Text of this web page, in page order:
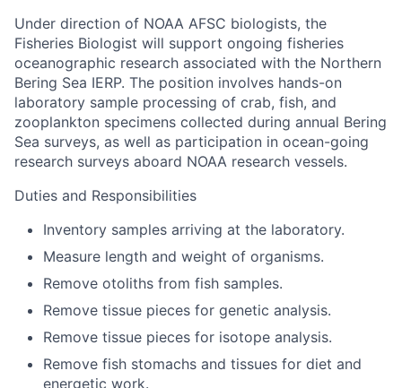
Under direction of NOAA AFSC biologists, the
Fisheries Biologist will support ongoing fisheries
oceanographic research associated with the Northern
Bering Sea IERP. The position involves hands-on
laboratory sample processing of crab, fish, and
zooplankton specimens collected during annual Bering
Sea surveys, as well as participation in ocean-going
research surveys aboard NOAA research vessels.
Duties and Responsibilities
Inventory samples arriving at the laboratory.
Measure length and weight of organisms.
Remove otoliths from fish samples.
Remove tissue pieces for genetic analysis.
Remove tissue pieces for isotope analysis.
Remove fish stomachs and tissues for diet and
energetic work.